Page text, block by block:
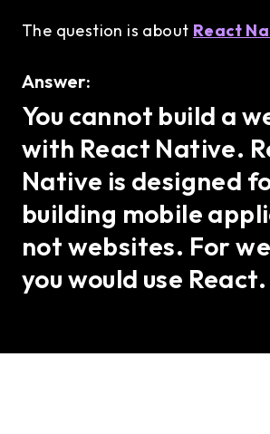
The question is about React
Answer:
You cannot build a
with React Native.
Native is designed
building mobile
not websites. For
you would use React.